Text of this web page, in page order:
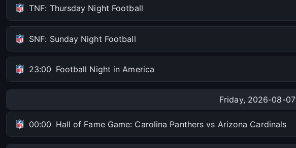
TNF: Thursday Night Football
SNF: Sunday Night Football
23:00 Football Night in America
Friday, 2026-08-07
00:00 Hall of Fame Game: Carolina Panthers vs Arizona Cardinals